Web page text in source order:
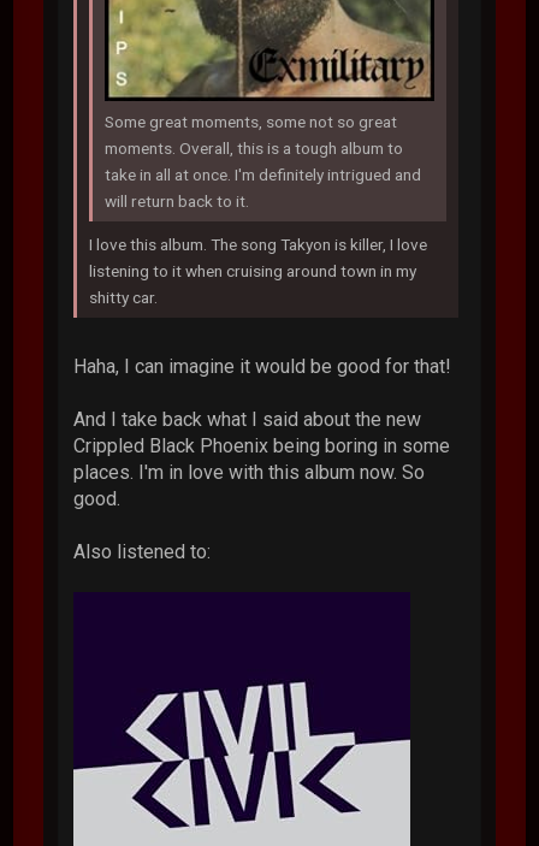
Some great moments, some not so great
moments. Overall, this is a tough album to
take in all at once. I'm definitely intrigued and
will return back to it.
I love this album. The song Takyon is killer, I love
listening to it when cruising around town in my
shitty car.
Haha, I can imagine it would be good for that!
And I take back what I said about the new
Crippled Black Phoenix being boring in some
places. I'm in love with this album now. So
good.
Also listened to: